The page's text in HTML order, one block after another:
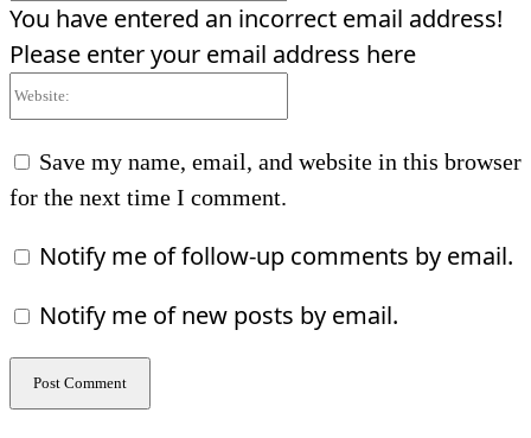
You have entered an incorrect email address!
Please enter your email address here
Save my name, email, and website in this browser
for the next time I comment.
Notify me of follow-up comments by email.
Notify me of new posts by email.